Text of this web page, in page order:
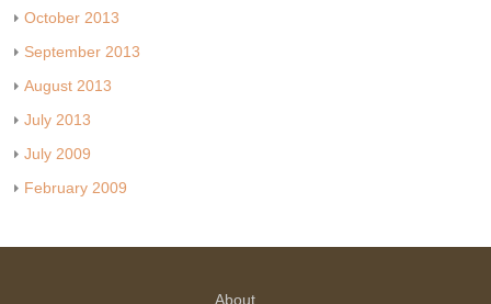
October 2013
September 2013
August 2013
July 2013
July 2009
February 2009
About